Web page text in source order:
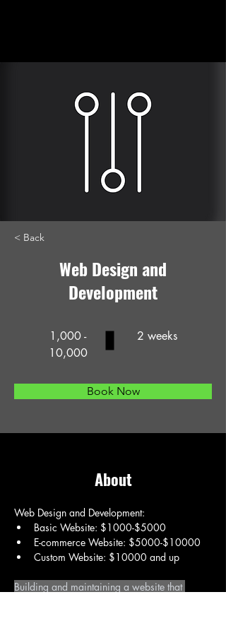
< Back
Web Design and
Development
1,000 -
10,000
2 weeks
Book Now
About
Web Design and Development:
Basic Website: $1000-$5000
E-commerce Website: $5000-$10000
Custom Website: $10000 and up
Building and maintaining a website that